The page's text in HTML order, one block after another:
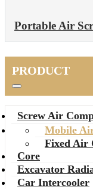
Portable Air
PRODUCT
Screw Air
Mobile
Fixed Air
Core
Excavator
Car Intercooler